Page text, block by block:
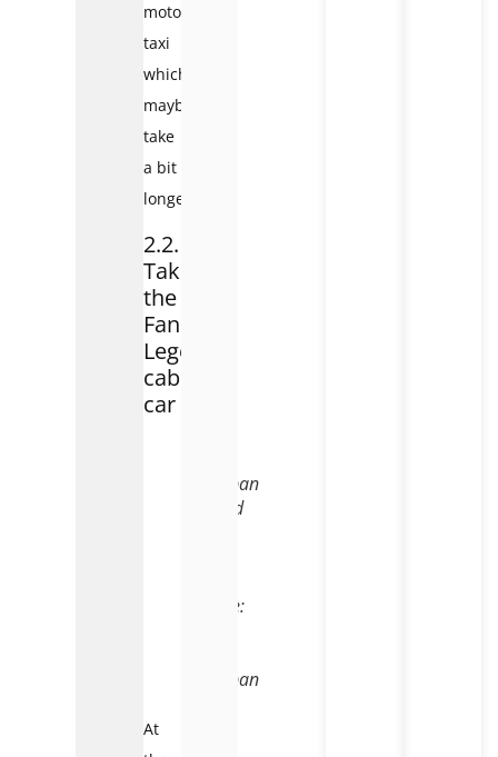
motorbike
taxi
which
maybe
take
a bit
longer.
2.2.
Take
the
Fansipan
Legend
cable
car
Fansipan
Legend
Source:
Fansipan
At